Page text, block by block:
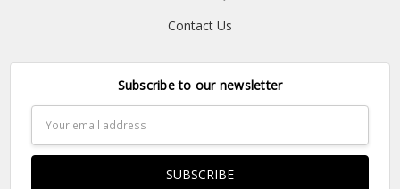
Contact Us
Subscribe to our newsletter
Address